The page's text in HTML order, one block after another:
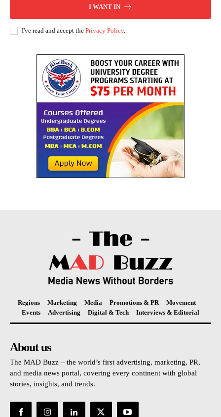
I WANT IN
I've read and accept the Privacy Policy.
Regions Marketing Media Promotions & PR
Movement
Events
Advertising Digital & Tech Interviews & Editorial
About us
The MAD Buzz – the world’s first advertising, marketing, PR,
and media news portal, covering every continent with global
stories, insights, and trends.